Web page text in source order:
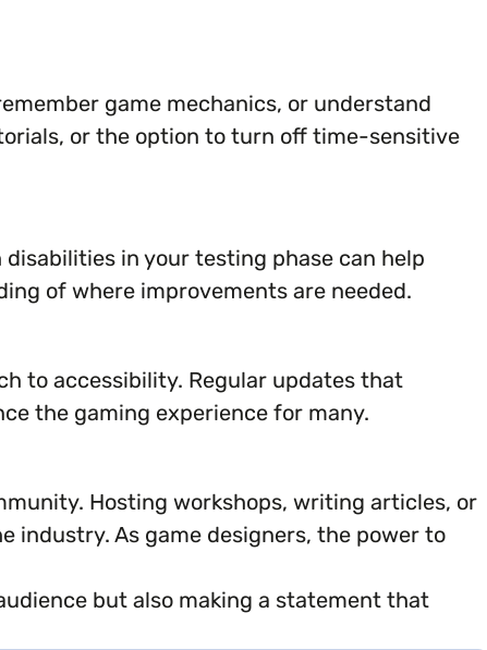
game mechanics, or understand
or the option to turn off time-sensitive
in your testing phase can help
of where improvements are needed.
to accessibility. Regular updates that
the gaming experience for many.
Hosting workshops, writing articles, or
industry. As game designers, the power to
but also making a statement that